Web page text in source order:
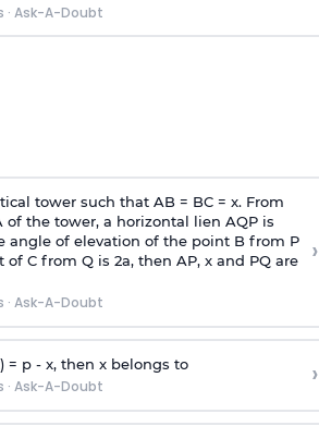
· Ask-A-Doubt
tower such that AB = BC = x. From
of the tower, a horizontal lien AQP is
angle of elevation of the point B from P
of C from Q is 2a, then AP, x and PQ are
· Ask-A-Doubt
›
= p- x, then x belongs to
· Ask-A-Doubt ›